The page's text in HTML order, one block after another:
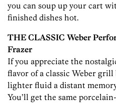
you can soup up your cart
finished dishes hot.
THE CLASSIC Weber
Frazer
If you appreciate the
flavor of a classic Weber
lighter fluid a distant
You’ll get the same